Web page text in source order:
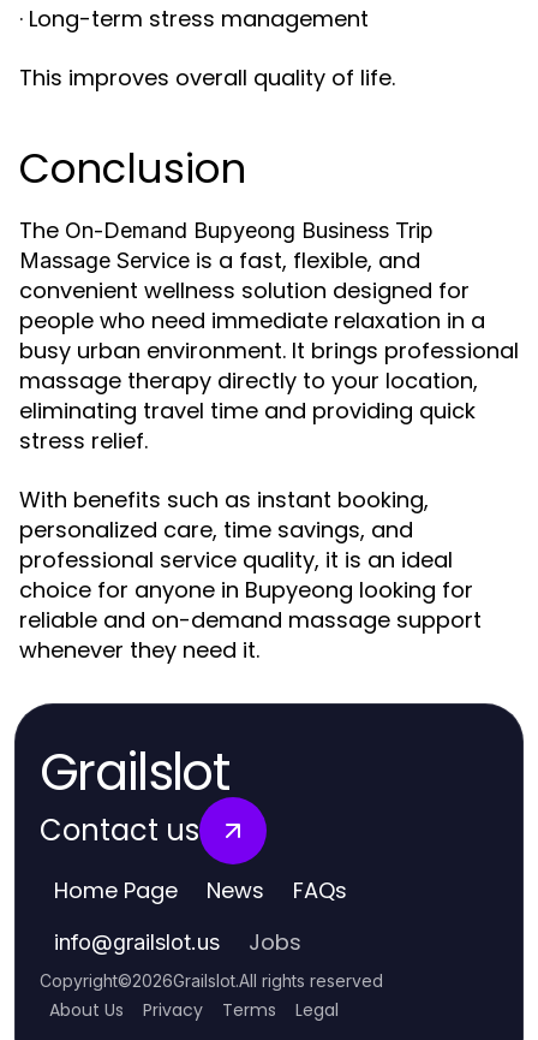
· Long-term stress management
This improves overall quality of life.
Conclusion
The On-Demand Bupyeong Business Trip
Massage Service is a fast, flexible, and
convenient wellness solution designed for
people who need immediate relaxation in a
busy urban environment. It brings professional
massage therapy directly to your location,
eliminating travel time and providing quick
stress relief.
With benefits such as instant booking,
personalized care, time savings, and
professional service quality, it is an ideal
choice for anyone in Bupyeong looking for
reliable and on-demand massage support
whenever they need it.
Grailslot
Contact us
Home Page News FAQs
info@grailslot.us Jobs
Copyright©2026Grailslot.All rights reserved
About Us Privacy Terms Legal